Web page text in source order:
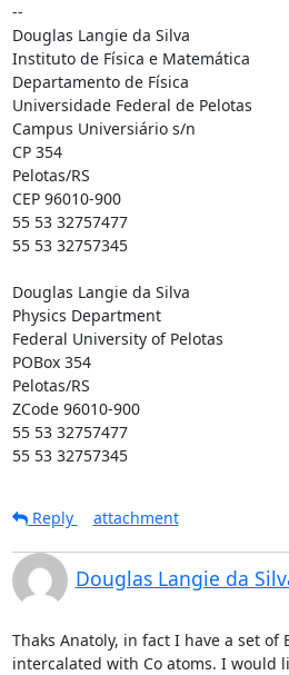
--
Douglas Langie da Silva
Instituto de Física e Matemática
Departamento de Física
Universidade Federal de Pelotas
Campus Universiário s/n
CP 354
Pelotas/RS
CEP 96010-900
55 53 32757477
55 53 32757345
Douglas Langie da Silva
Physics Department
Federal University of Pelotas
POBox 354
Pelotas/RS
ZCode 96010-900
55 53 32757477
55 53 32757345
Reply
attachment
Douglas Langie da
Thaks Anatoly, in fact I have a set of
intercalated with Co atoms. I would